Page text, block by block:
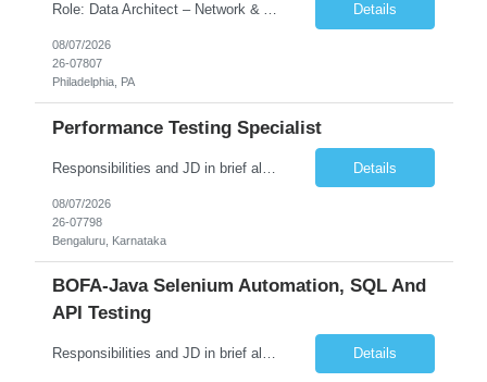
Role: Data Architect – Network & Asset Management Location: Philadelphia PA (Hybrid onsite) Experience: 12+ Years Must Have: Strong experience as a Data Architect. Hands-on experience in Network Domain. Experience with Network Asset Management. Good understanding of Routers, Switches, Firewalls, and Network Infrastructure. Experience designing enterprise dat... Details
08/07/2026
26-07807
Philadelphia, PA
Performance Testing Specialist
Details
08/07/2026
26-07798
Bengaluru, Karnataka
BOFA-Java Selenium Automation, SQL And
API Testing
Responsibilities and JD in brief along with additional criteria to be considered (if any): · Design, develop, and maintain automation test scripts using Java and Selenium WebDriver · Hands on Experience in Java Selenium automation testing · Strong proficiency in SQL Queries & Validation · Good to have resources with knowledge on API automation te... Details